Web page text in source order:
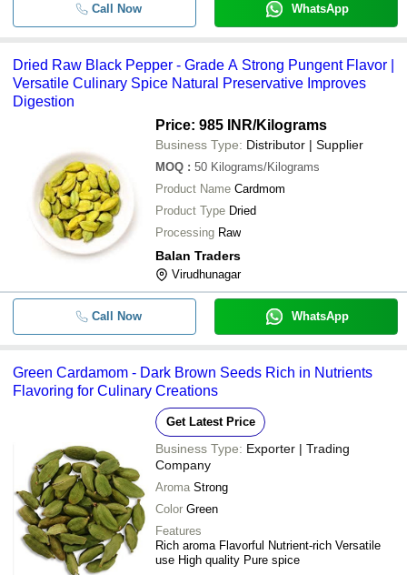
Call Now WhatsApp
Dried Raw Black Pepper - Grade A Strong Pungent Flavor |
Versatile Culinary Spice Natural Preservative Improves
Digestion
Price: 985 INR/Kilograms
Business Type: Distributor | Supplier
MOQ : 50 Kilograms/Kilograms
Product Name Cardmom
Product Type Dried
Processing Raw
Balan Traders
Virudhunagar
Call Now WhatsApp
Green Cardamom - Dark Brown Seeds Rich in Nutrients
Flavoring for Culinary Creations
Get Latest Price
Business Type: Exporter | Trading
Company
Aroma Strong
Color Green
Features
Rich aroma Flavorful Nutrient-rich Versatile
use High quality Pure spice